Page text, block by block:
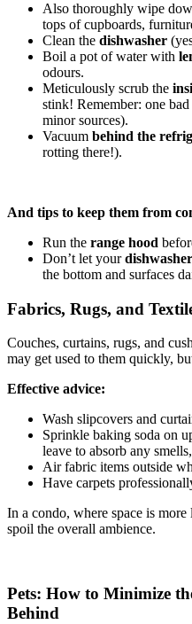
Also thoroughly wipe
tops of cupboards,
Clean the dishwasher
Boil a pot of water with
odours.
Meticulously scrub the
stink! Remember: one
minor sources).
Vacuum behind the
rotting there!).
And tips to keep them from
Run the range hood
Don’t let yourdishwasher
the bottom and surfaces
Fabrics, Rugs, and
Couches, curtains, rugs, and
may get used to them quickly,
Effective advice:
Wash slipcovers and
Sprinkle baking soda on
leave to absorb any
Air fabric items outside
Have carpets
In a condo, where space is
spoil the overall ambience.
Pets: How to Minimize
Behind